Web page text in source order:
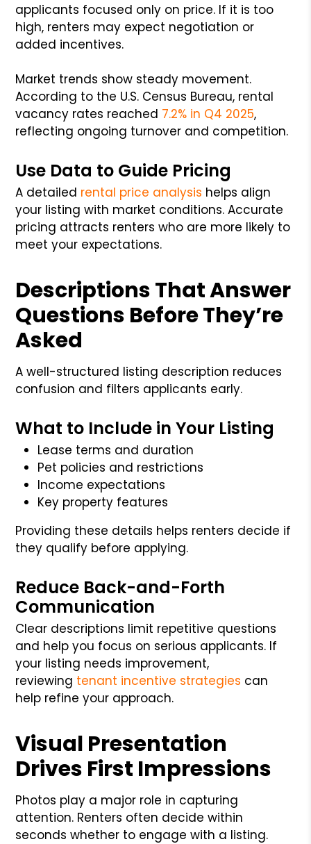
applicants focused only on price. If it is too
high, renters may expect negotiation or
added incentives.
Market trends show steady movement.
According to the U.S. Census Bureau, rental
vacancy rates reached 7.2% in Q4 2025,
reflecting ongoing turnover and competition.
Use Data to Guide Pricing
A detailed rental price analysis helps align
your listing with market conditions. Accurate
pricing attracts renters who are more likely to
meet your expectations.
Descriptions That Answer
Questions Before They’re
Asked
A well-structured listing description reduces
confusion and filters applicants early.
What to Include in Your Listing
Lease terms and duration
Pet policies and restrictions
Income expectations
Key property features
Providing these details helps renters decide if
they qualify before applying.
Reduce Back-and-Forth
Communication
Clear descriptions limit repetitive questions
and help you focus on serious applicants. If
your listing needs improvement,
reviewing tenant incentive strategies can
help refine your approach.
Visual Presentation
Drives First Impressions
Photos play a major role in capturing
attention. Renters often decide within
seconds whether to engage with a listing.